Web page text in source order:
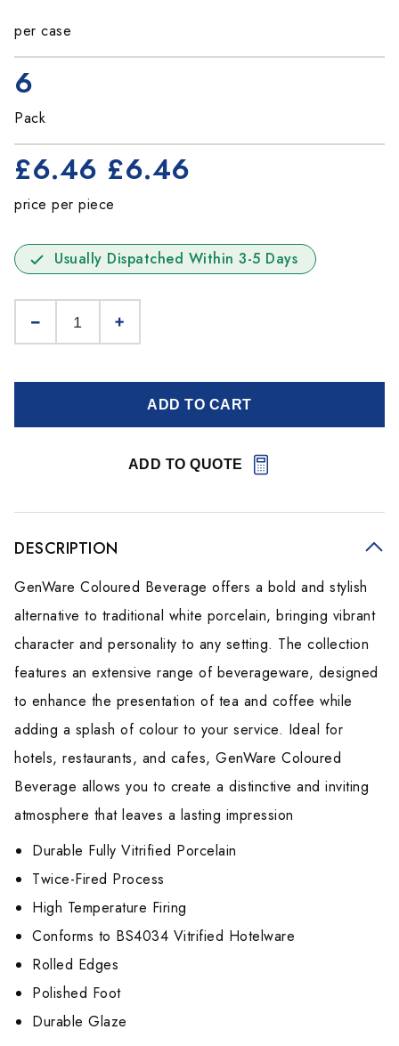
per case
6
Pack
£6.46 £6.46
price per piece
Usually Dispatched Within 3-5 Days
ADD TO CART
ADD TO QUOTE
DESCRIPTION
GenWare Coloured Beverage offers a bold and stylish
alternative to traditional white porcelain, bringing vibrant
character and personality to any setting. The collection
features an extensive range of beverageware, designed
to enhance the presentation of tea and coffee while
adding a splash of colour to your service. Ideal for
hotels, restaurants, and cafes, GenWare Coloured
Beverage allows you to create a distinctive and inviting
atmosphere that leaves a lasting impression
Durable Fully Vitrified Porcelain
Twice-Fired Process
High Temperature Firing
Conforms to BS4034 Vitrified Hotelware
Rolled Edges
Polished Foot
Durable Glaze